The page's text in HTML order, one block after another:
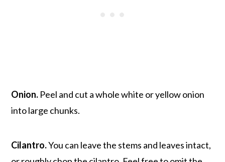
Onion. Peel and cut a whole white or yellow onion
into large chunks.
Cilantro.You can leave the stems and leaves intact,